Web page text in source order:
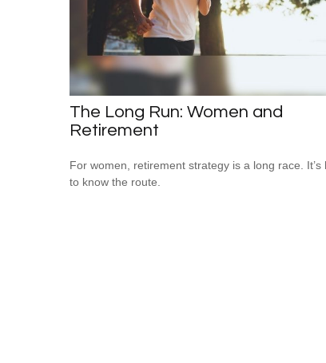
The Long Run: Women and
Retirement
For women, retirement strategy is a long race. It’s
to know the route.